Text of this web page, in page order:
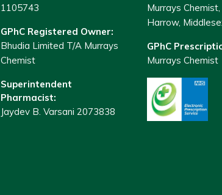
1105743
GPhC Registered Owner:
Bhudia Limited T/A Murrays
Chemist
Superintendent
Pharmacist:
Jaydev B. Varsani 2073838
Murrays
Harrow,
GPhC
Murrays Chemist